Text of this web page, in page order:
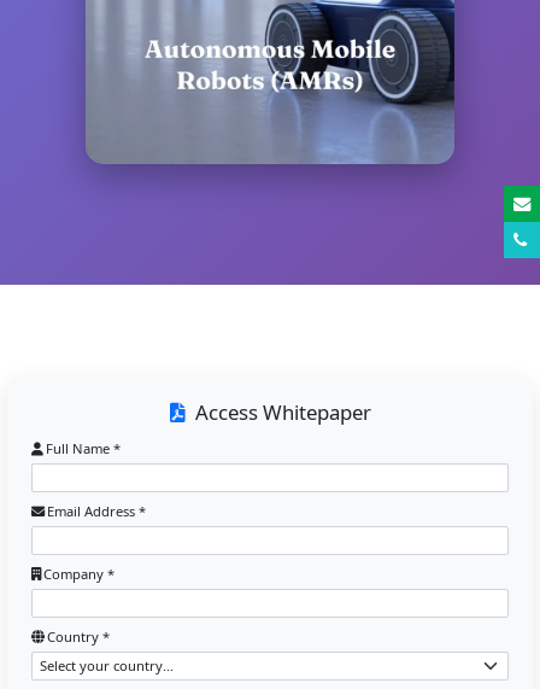
Access Whitepaper
Full Name *
Email Address *
Company *
Country *